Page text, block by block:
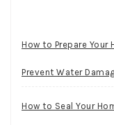
How to Prepare
Prevent Water
How to Seal Your